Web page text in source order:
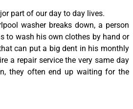
part of our day to day lives.
washer breaks down, a person
to wash his own clothes by hand or
can put a big dent in his monthly
a repair service the very same day
they often end up waiting for the